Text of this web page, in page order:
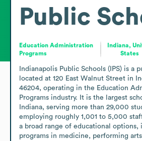
Public
Education Administration
Programs
Indiana,
States
Indianapolis Public Schools (IPS) is a
located at 120 East Walnut Street in
46204, operating in the Education
Programs industry. It is the largest
Indiana, serving more than 29,000
employing roughly 1,001 to 5,000
a broad range of educational options,
programs in medicine, performing